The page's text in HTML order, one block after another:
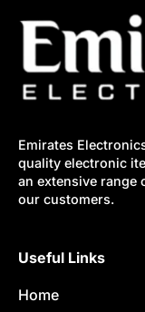
Emirates
quality electronic
an extensive range
our customers.
Useful Links
Home